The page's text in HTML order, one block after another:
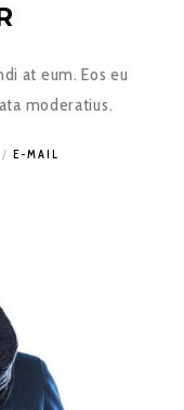
at eum. Eos eu
moderatius.
E-MAIL